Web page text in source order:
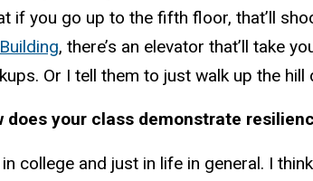
if you go up to the fifth floor, that’ll
, there’s an elevator that’ll take
Or I tell them to just walk up the hill
your class demonstrate
college and just in life in general. I